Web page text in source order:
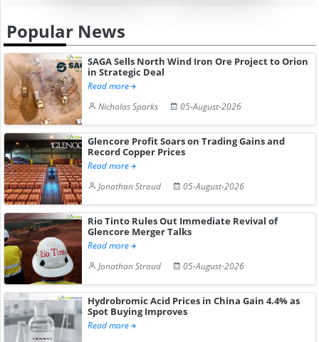
Popular News
SAGA Sells North Wind Iron Ore Project to Orion
in Strategic Deal
Read more
Nicholas Sparks
05-August-2026
Glencore Profit Soars on Trading Gains and
Record Copper Prices
Read more
Jonathan Stroud
05-August-2026
Rio Tinto Rules Out Immediate Revival of
Glencore Merger Talks
Read more
Jonathan Stroud
05-August-2026
Hydrobromic Acid Prices in China Gain 4.4% as
Spot Buying Improves
Read more